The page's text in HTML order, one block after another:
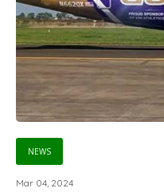
NEWS
Mar 04, 2024